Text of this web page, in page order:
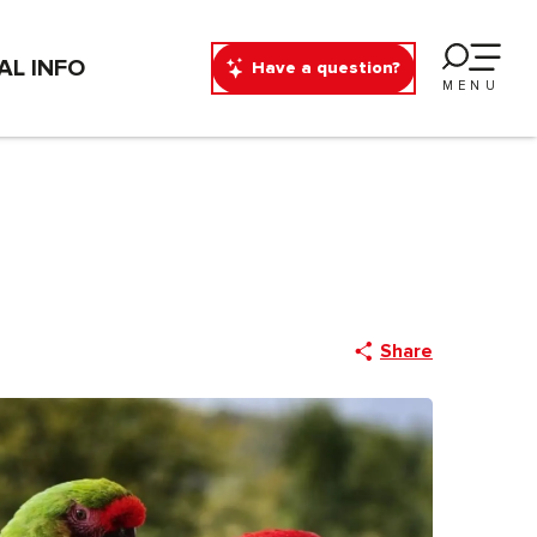
Have a question?
MENU
INFO
Share